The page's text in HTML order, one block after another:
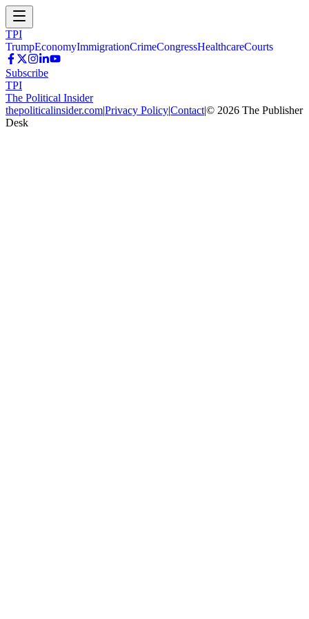
TPI
TrumpEconomyImmigrationCrimeCongressHealthcareCourts
Subscribe
TPI
The Political Insider
thepoliticalinsider.com|Privacy Policy|Contact|© 2026 The Publisher
Desk